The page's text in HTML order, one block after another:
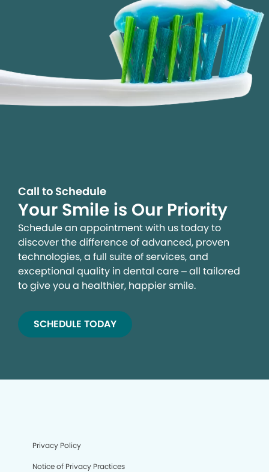
Call to Schedule
Your Smile is Our Priority
Schedule an appointment with us today to
discover the difference of advanced, proven
technologies, a full suite of services, and
exceptional quality in dental care – all tailored
to give you a healthier, happier smile.
SCHEDULE TODAY
Privacy Policy
Notice of Privacy Practices